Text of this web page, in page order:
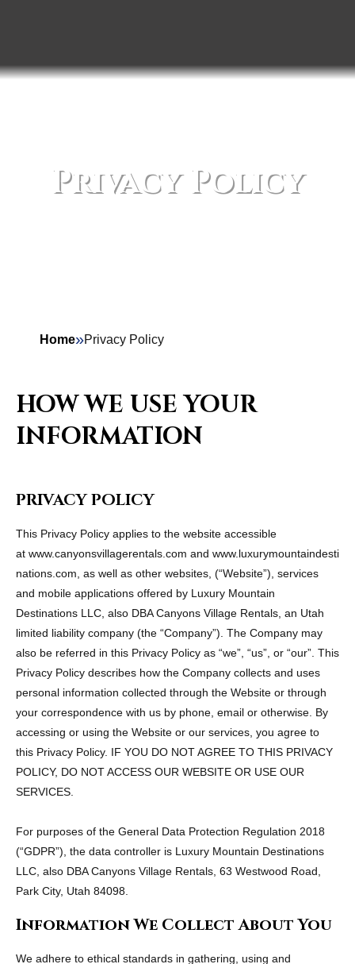
Privacy Policy
Home»Privacy Policy
HOW WE USE YOUR
INFORMATION
PRIVACY POLICY
This Privacy Policy applies to the website accessible
at www.canyonsvillagerentals.com and www.luxurymountaindesti
nations.com, as well as other websites, (“Website”), services
and mobile applications offered by Luxury Mountain
Destinations LLC, also DBA Canyons Village Rentals, an Utah
limited liability company (the “Company”). The Company may
also be referred in this Privacy Policy as “we”, “us”, or “our”. This
Privacy Policy describes how the Company collects and uses
personal information collected through the Website or through
your correspondence with us by phone, email or otherwise. By
accessing or using the Website or our services, you agree to
this Privacy Policy. IF YOU DO NOT AGREE TO THIS PRIVACY
POLICY, DO NOT ACCESS OUR WEBSITE OR USE OUR
SERVICES.
For purposes of the General Data Protection Regulation 2018
(“GDPR”), the data controller is Luxury Mountain Destinations
LLC, also DBA Canyons Village Rentals, 63 Westwood Road,
Park City, Utah 84098.
Information We Collect About You
We adhere to ethical standards in gathering, using and